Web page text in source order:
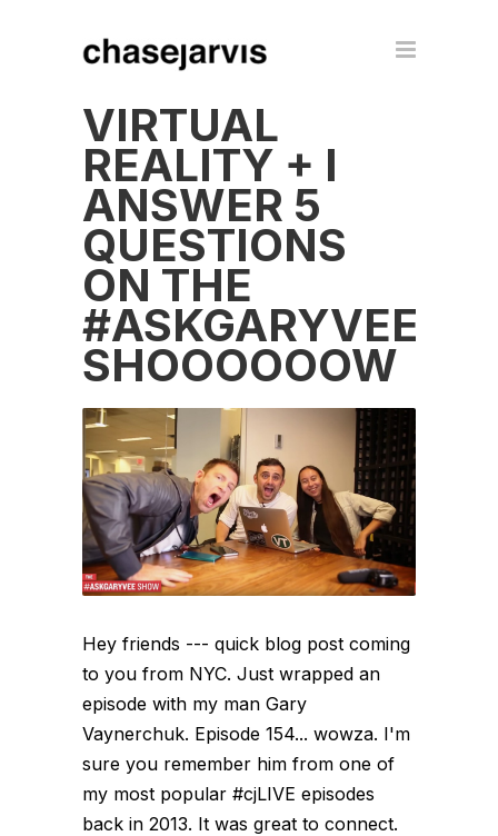
VIRTUAL
REALITY + I
ANSWER 5
QUESTIONS
ON THE
#ASKGARYVEE
SHOOOOOOW
Hey friends --- quick blog post coming
to you from NYC. Just wrapped an
episode with my man Gary
Vaynerchuk. Episode 154... wowza. I'm
sure you remember him from one of
my most popular #cjLIVE episodes
back in 2013. It was great to connect.